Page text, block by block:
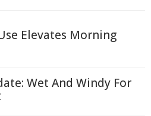
Elevates Morning
Wet And Windy For